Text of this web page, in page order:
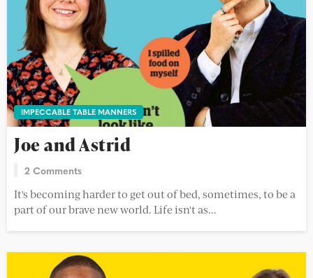
IMPECCABLE TABLE MANNERS
Joe and Astrid
2 Comments
It's becoming harder to get out of bed, sometimes, to be a
part of our brave new world. Life isn't as...